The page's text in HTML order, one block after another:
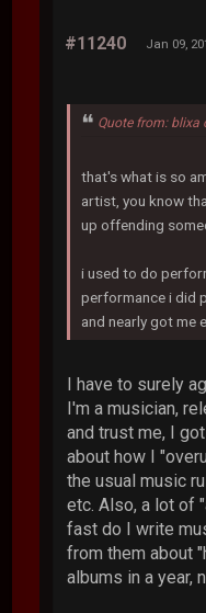
#11240 Jan 09,
Quote from: blixa
that's what is so
artist, you know
up offending
i used to do
performance i did
and nearly got me
I have to surely
I'm a musician,
and trust me, I
about how I
the usual music
etc. Also, a lot of
fast do I write
from them about
albums in a year,